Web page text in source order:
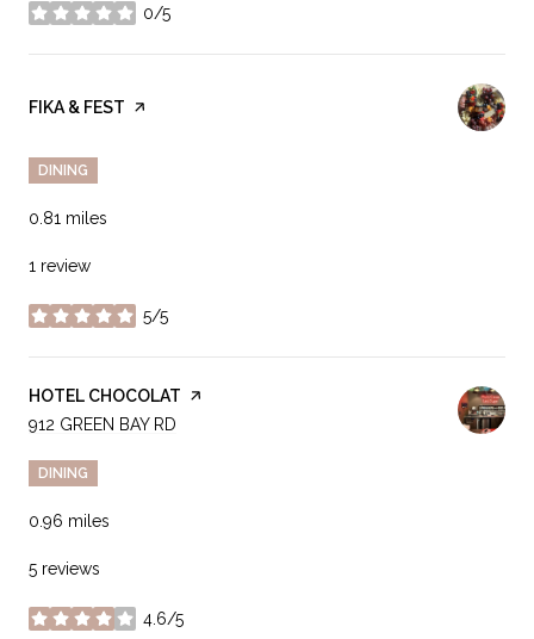
0/5
stars
VISIT THE
FIKA & FEST PAGE ON YELP
DINING
0.81 miles
1 review
5/5
stars
VISIT THE
HOTEL CHOCOLAT PAGE ON YELP
SEARCH
912 GREEN BAY RD
DINING
0.96 miles
5 reviews
4.6/5
stars